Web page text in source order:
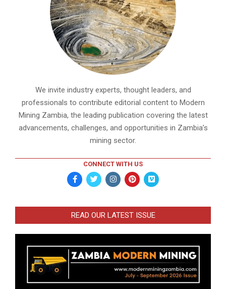
We invite industry experts, thought leaders, and
professionals to contribute editorial content to Modern
Mining Zambia, the leading publication covering the latest
advancements, challenges, and opportunities in Zambia’s
mining sector.
CONNECT WITH US
READ OUR LATEST ISSUE